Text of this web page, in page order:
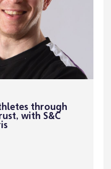
through
with S&C